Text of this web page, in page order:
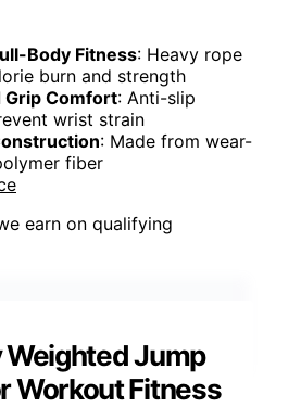
Body Fitness: Heavy rope
burn and strength
Grip Comfort: Anti-slip
wrist strain
: Made from wear-
fiber
earn on qualifying
Weighted Jump
Workout Fitness